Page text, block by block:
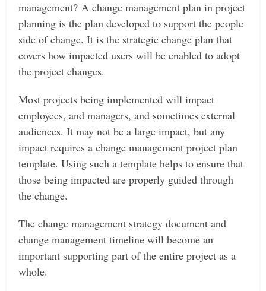
management? A change management plan in project
planning is the plan developed to support the people
side of change. It is the strategic change plan that
covers how impacted users will be enabled to adopt
the project changes.
Most projects being implemented will impact
employees, and managers, and sometimes external
audiences. It may not be a large impact, but any
impact requires a change management project plan
template. Using such a template helps to ensure that
those being impacted are properly guided through
the change.
The change management strategy document and
change management timeline will become an
important supporting part of the entire project as a
whole.